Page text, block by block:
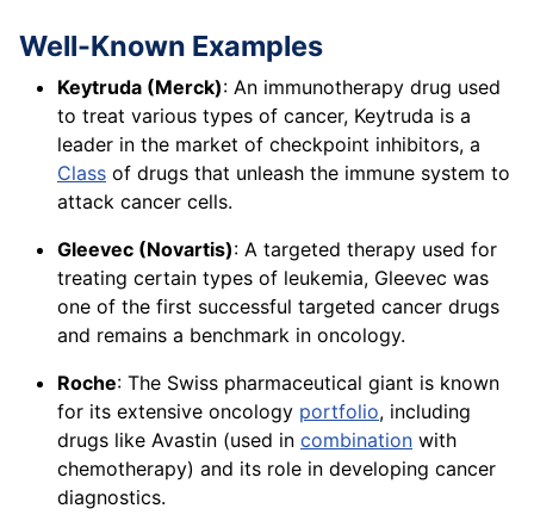
Well-Known Examples
Keytruda (Merck): An immunotherapy drug used
to treat various types of cancer, Keytruda is a
leader in the market of checkpoint inhibitors, a
Class of drugs that unleash the immune system to
attack cancer cells.
Gleevec (Novartis): A targeted therapy used for
treating certain types of leukemia, Gleevec was
one of the first successful targeted cancer drugs
and remains a benchmark in oncology.
Roche: The Swiss pharmaceutical giant is known
for its extensive oncology portfolio, including
drugs like Avastin (used in combination with
chemotherapy) and its role in developing cancer
diagnostics.